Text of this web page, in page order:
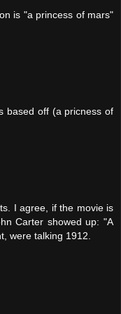
is "a princess of mars"
based off (a pricness of
I agree, if the movie is
Carter showed up: "A
were talking 1912.